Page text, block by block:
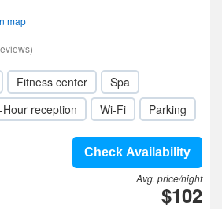
map
Fitness center
Spa
Hour reception Wi-Fi Parking
Check Availability
Avg. price/night
$102